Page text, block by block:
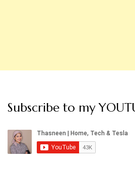
Subscribe to my